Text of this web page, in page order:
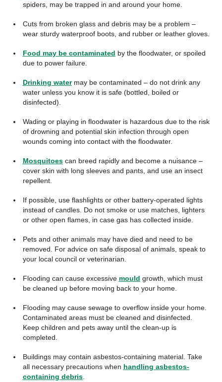
spiders, may be trapped in and around your home.
Cuts from broken glass and debris may be a problem –
wear sturdy waterproof boots, and rubber or leather gloves.
Food may be contaminated by the floodwater, or spoiled
due to power failure.
Drinking watermay be contaminated – do not drink any
water unless you know it is safe (bottled, boiled or
disinfected).
Wading or playing in floodwater is hazardous due to the risk
of drowning and potential skin infection through open
wounds coming into contact with the floodwater.
Mosquitoescan breed rapidly and become a nuisance –
cover skin with long sleeves and pants, and use an insect
repellent.
If possible, use flashlights or other battery-operated lights
instead of candles. Do not smoke or use matches, lighters
or other open flames, in case gas has collected inside.
Pets and other animals may have died and need to be
removed. For advice on safe disposal of animals, speak to
your local council or veterinarian.
Flooding can cause excessive mould growth, which must
be cleaned up before moving back to your home.
Flooding may cause sewage to overflow inside your home.
Contaminated areas must be cleaned and disinfected.
Keep children and pets away until the clean-up is
completed.
Buildings may contain asbestos-containing material. Take
all necessary precautions when handling asbestos-
containing debris.